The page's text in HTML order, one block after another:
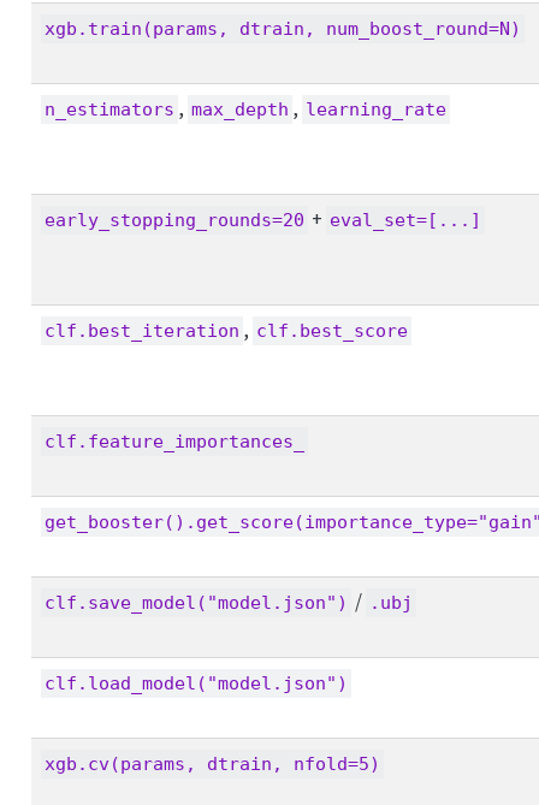
xgb.train(params, dtrain, num_boost_round=N)
n_estimators , max_depth , learning_rate
early_stopping_rounds=20 + eval_set=[...]
clf.best_iteration , clf.best_score
clf.feature_importances_
clf.save_model("model.json") / .ubj
clf.load_model("model.json")
xgb.cv(params, dtrain, nfold=5)